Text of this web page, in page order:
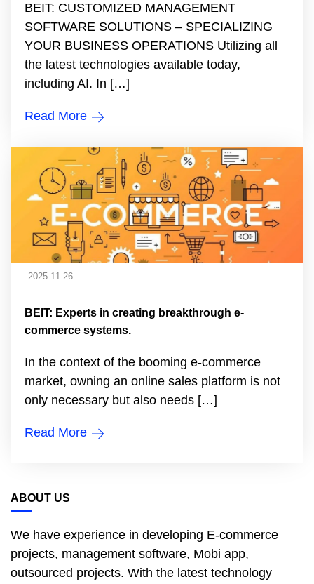
BEIT: CUSTOMIZED MANAGEMENT
SOFTWARE SOLUTIONS – SPECIALIZING
YOUR BUSINESS OPERATIONS Utilizing all
the latest technologies available today,
including AI. In […]
Read More
2025.11.26
BEIT: Experts in creating breakthrough e-
commerce systems.
In the context of the booming e-commerce
market, owning an online sales platform is not
only necessary but also needs […]
Read More
ABOUT US
We have experience in developing E-commerce
projects, management software, Mobi app,
outsourced projects. With the latest technology